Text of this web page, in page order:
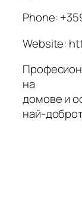
Phone:
Website:
на
домове и
най-